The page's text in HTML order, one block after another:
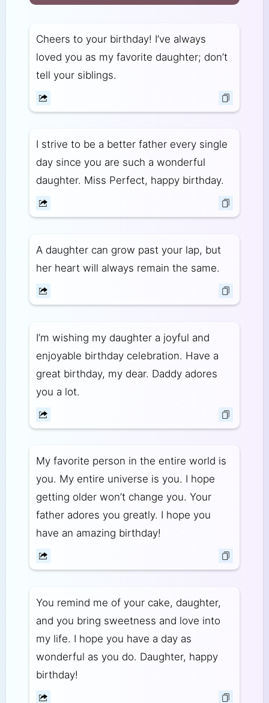
Cheers to your birthday! I’ve always
loved you as my favorite daughter; don’t
tell your siblings.
I strive to be a better father every single
day since you are such a wonderful
daughter. Miss Perfect, happy birthday.
A daughter can grow past your lap, but
her heart will always remain the same.
I’m wishing my daughter a joyful and
enjoyable birthday celebration. Have a
great birthday, my dear. Daddy adores
you a lot.
My favorite person in the entire world is
you. My entire universe is you. I hope
getting older won’t change you. Your
father adores you greatly. I hope you
have an amazing birthday!
You remind me of your cake, daughter,
and you bring sweetness and love into
my life. I hope you have a day as
wonderful as you do. Daughter, happy
birthday!